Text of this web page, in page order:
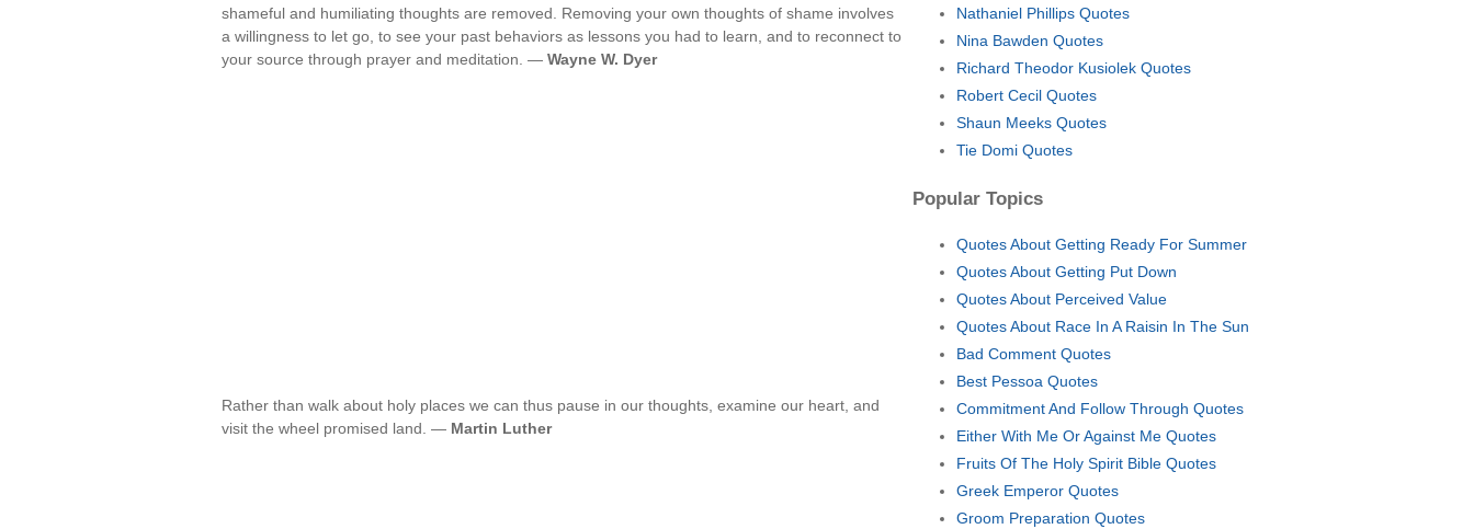
shameful and humiliating thoughts are removed. Removing your own thoughts of shame involves
a willingness to let go, to see your past behaviors as lessons you had to learn, and to reconnect to
your source through prayer and meditation. — Wayne W. Dyer
Rather than walk about holy places we can thus pause in our thoughts, examine our heart, and
visit the wheel promised land. — Martin Luther
Nathaniel Phillips Quotes
Nina Bawden Quotes
Richard Theodor Kusiolek Quotes
Robert Cecil Quotes
Shaun Meeks Quotes
Tie Domi Quotes
Popular Topics
Quotes About Getting Ready For Summer
Quotes About Getting Put Down
Quotes About Perceived Value
Quotes About Race In A Raisin In The Sun
Bad Comment Quotes
Best Pessoa Quotes
Commitment And Follow Through Quotes
Either With Me Or Against Me Quotes
Fruits Of The Holy Spirit Bible Quotes
Greek Emperor Quotes
Groom Preparation Quotes